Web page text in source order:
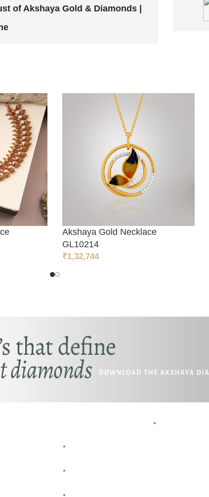
of Akshaya Gold & Diamonds |
ADD TO CART
Akshaya Gold Necklace
GL10214
₹1,32,744